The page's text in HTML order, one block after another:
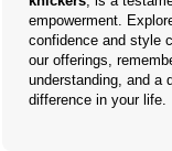
empowerment.
confidence and style
our offerings,
understanding, and a
difference in your life.